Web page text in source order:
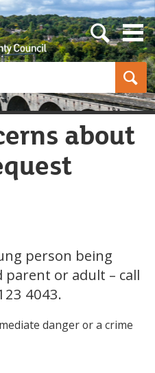
s
e
a
h
b
t
t
about
person being
parent or adult – call
4043.
danger or a crime